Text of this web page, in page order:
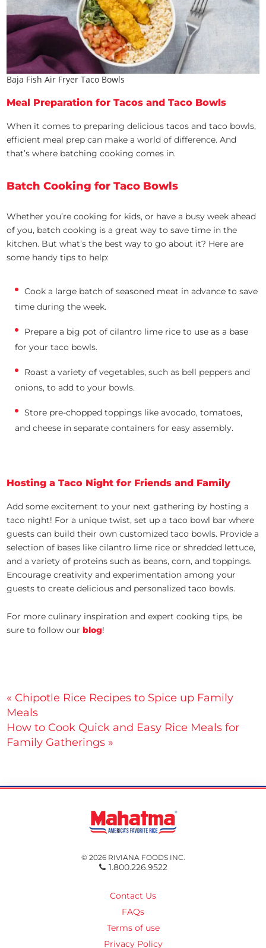
Baja Fish Air Fryer Taco Bowls
Meal Preparation for Tacos and Taco Bowls
When it comes to preparing delicious tacos and taco bowls,
efficient meal prep can make a world of difference. And
that’s where batching cooking comes in.
Batch Cooking for Taco Bowls
Whether you’re cooking for kids, or have a busy week ahead
of you, batch cooking is a great way to save time in the
kitchen. But what’s the best way to go about it? Here are
some handy tips to help:
Cook a large batch of seasoned meat in advance to save
time during the week.
Prepare a big pot of cilantro lime rice to use as a base
for your taco bowls.
Roast a variety of vegetables, such as bell peppers and
onions, to add to your bowls.
Store pre-chopped toppings like avocado, tomatoes,
and cheese in separate containers for easy assembly.
Hosting a Taco Night for Friends and Family
Add some excitement to your next gathering by hosting a
taco night! For a unique twist, set up a taco bowl bar where
guests can build their own customized taco bowls. Provide a
selection of bases like cilantro lime rice or shredded lettuce,
and a variety of proteins such as beans, corn, and toppings.
Encourage creativity and experimentation among your
guests to create delicious and personalized taco bowls.
For more culinary inspiration and expert cooking tips, be
sure to follow our blog!
Post
navigation
« Chipotle Rice Recipes to Spice up Family
Meals
How to Cook Quick and Easy Rice Meals for
Family Gatherings »
© 2026 RIVIANA FOODS INC.
1.800.226.9522
Contact Us
FAQs
Terms of use
Privacy Policy